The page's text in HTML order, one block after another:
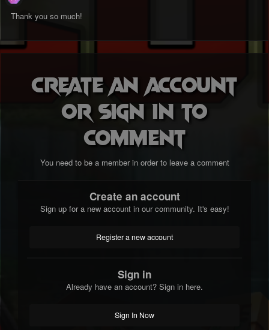
Thank you so much!
Create an account
or sign in to
comment
You need to be a member in order to leave a comment
Create an account
Sign up for a new account in our community. It's easy!
Register a new account
Sign in
Already have an account? Sign in here.
Sign In Now